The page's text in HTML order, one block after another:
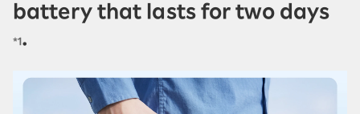
battery that lasts for two days
*1.